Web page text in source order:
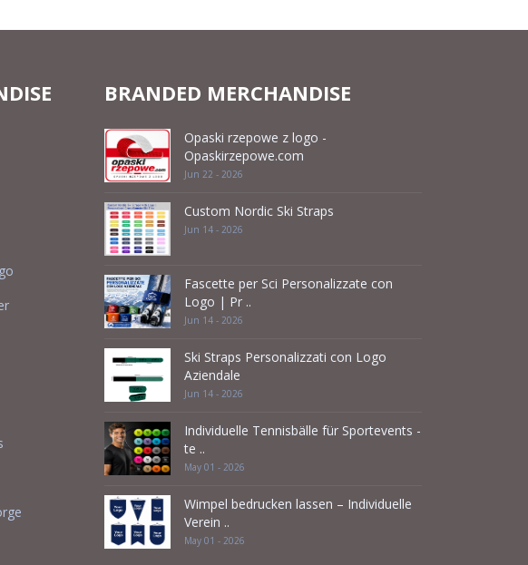
BRANDED MERCHANDISE
Opaski rzepowe z logo -
Opaskirzepowe.com
Jun 22 - 2026
Custom Nordic Ski Straps
Jun 14 - 2026
Fascette per Sci Personalizzate con
Logo | Pr ..
Jun 14 - 2026
Ski Straps Personalizzati con Logo
Aziendale
Jun 14 - 2026
Individuelle Tennisbälle für Sportevents -
te ..
May 01 - 2026
Wimpel bedrucken lassen – Individuelle
Verein ..
May 01 - 2026